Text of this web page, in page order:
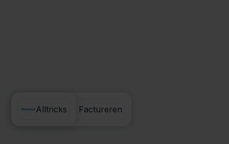
Eenvoudig Factureren
Alltricks